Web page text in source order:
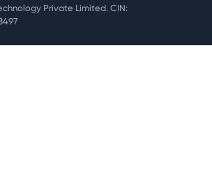
Private Limited. CIN: